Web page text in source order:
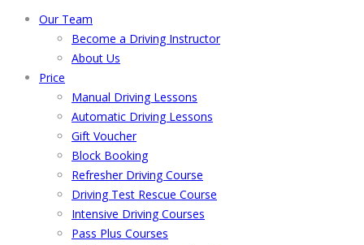
Our Team
Become a Driving Instructor
About Us
Price
Manual Driving Lessons
Automatic Driving Lessons
Gift Voucher
Block Booking
Refresher Driving Course
Driving Test Rescue Course
Intensive Driving Courses
Pass Plus Courses